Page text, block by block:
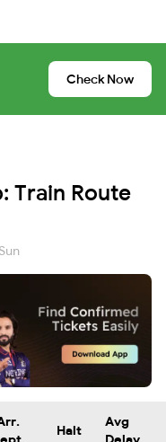
Check Now
Train Route
Sun
Halt
Avg